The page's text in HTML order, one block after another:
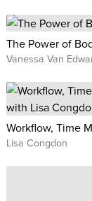
The Power of
Vanessa Van
Workflow, Time
Lisa Congdon